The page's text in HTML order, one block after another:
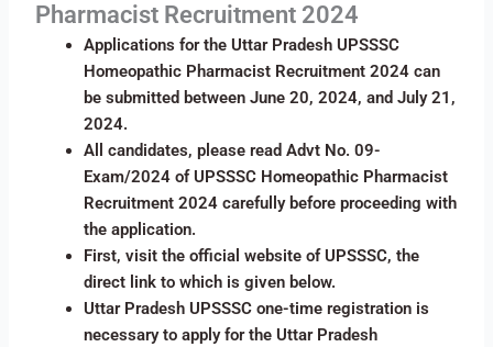
Pharmacist Recruitment 2024
Applications for the Uttar Pradesh UPSSSC
Homeopathic Pharmacist Recruitment 2024 can
be submitted between June 20, 2024, and July 21,
2024.
All candidates, please read Advt No. 09-
Exam/2024 of UPSSSC Homeopathic Pharmacist
Recruitment 2024 carefully before proceeding with
the application.
First, visit the official website of UPSSSC, the
direct link to which is given below.
Uttar Pradesh UPSSSC one-time registration is
necessary to apply for the Uttar Pradesh